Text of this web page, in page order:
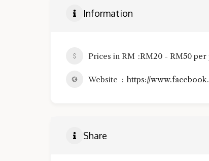
Information
Prices in RM RM20 - RM50 per
Website https://
Share